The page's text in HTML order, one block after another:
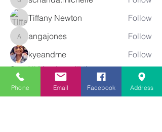
schanda.michelle
Tiffany Newton
Follow
angajones
angajones
Follow
kyeandme
Follow
See All Members (74)
Phone Email Facebook Address